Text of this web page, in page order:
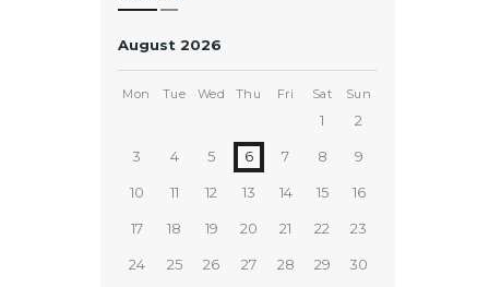
August 2026
Mon Tue Wed Thu Fri Sat Sun
1 2
3 4 5 6 7 8 9
10 11 12 13 14 15 16
17 18 19 20 21 22 23
24 25 26 27 28 29 30